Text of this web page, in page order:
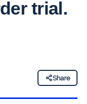
trial.
Share